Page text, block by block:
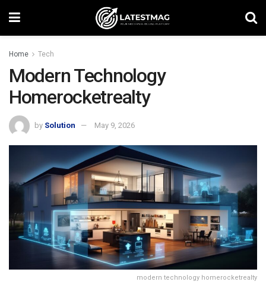
Home Tech
Modern Technology
Homerocketrealty
by Solution May 9, 2026
modern technology homerocketrealty